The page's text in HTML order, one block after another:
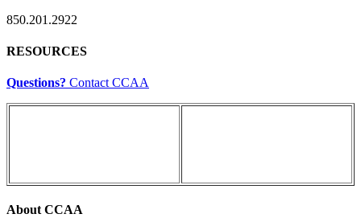
850.201.2922
RESOURCES
Questions? Contact CCAA
About CCAA